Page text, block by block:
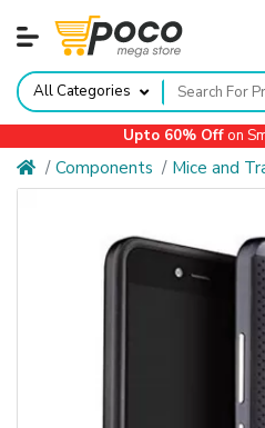
All Categories
Upto 60% Offon
Components Mice and